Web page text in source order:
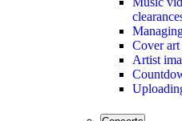
Cover art
Artist